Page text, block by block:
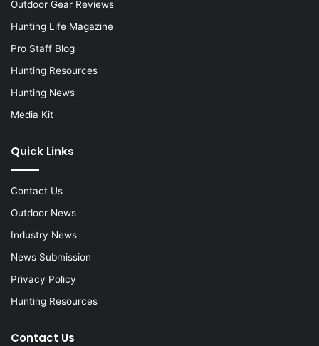
Outdoor Gear Reviews
Hunting Life Magazine
Pro Staff Blog
Hunting Resources
Hunting News
Media Kit
Quick Links
Contact Us
Outdoor News
Industry News
News Submission
Privacy Policy
Hunting Resources
Contact Us